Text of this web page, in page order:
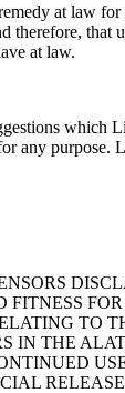
at law
that
at law.
which
any purpose.
TO
IN THE